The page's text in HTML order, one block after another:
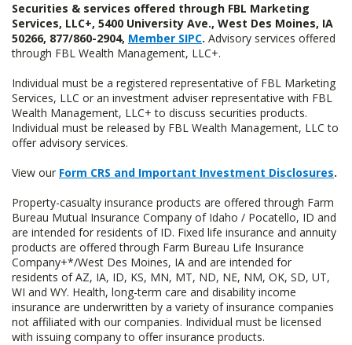
Securities & services offered through FBL Marketing
Services, LLC+, 5400 University Ave., West Des Moines, IA
50266, 877/860-2904, Member SIPC. Advisory services offered
through FBL Wealth Management, LLC+.
Individual must be a registered representative of FBL Marketing
Services, LLC or an investment adviser representative with FBL
Wealth Management, LLC+ to discuss securities products.
Individual must be released by FBL Wealth Management, LLC to
offer advisory services.
View our Form CRS and Important Investment Disclosures.
Property-casualty insurance products are offered through Farm
Bureau Mutual Insurance Company of Idaho / Pocatello, ID and
are intended for residents of ID. Fixed life insurance and annuity
products are offered through Farm Bureau Life Insurance
Company+*/West Des Moines, IA and are intended for
residents of AZ, IA, ID, KS, MN, MT, ND, NE, NM, OK, SD, UT,
WI and WY. Health, long-term care and disability income
insurance are underwritten by a variety of insurance companies
not affiliated with our companies. Individual must be licensed
with issuing company to offer insurance products.